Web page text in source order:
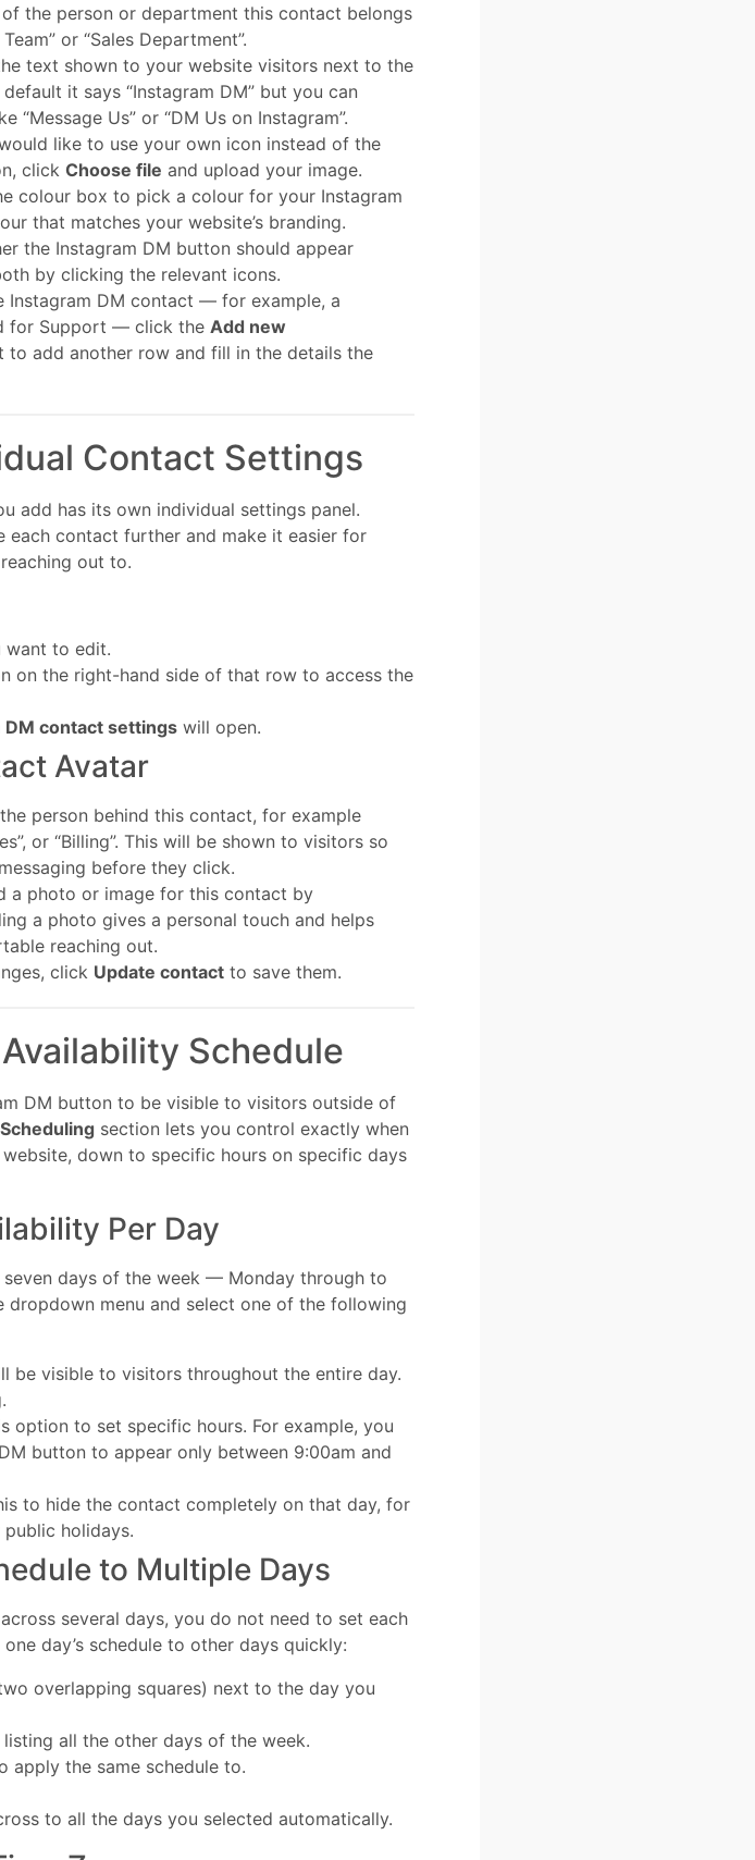
the person or department this contact belongs
or “Sales Department”.
text shown to your website visitors next to the
it says “Instagram DM” but you can
“Message Us” or “DM Us on Instagram”.
like to use your own icon instead of the
click Choose file and upload your image.
colour box to pick a colour for your Instagram
that matches your website’s branding.
the Instagram DM button should appear
by clicking the relevant icons.
Instagram DM contact — for example, a
for Support — click the Add new
add another row and fill in the details the
Contact Settings
add has its own individual settings panel.
each contact further and make it easier for
out to.
want to edit.
on the right-hand side of that row to access the
DM contact settingswill open.
Avatar
person behind this contact, for example
or “Billing”. This will be shown to visitors so
before they click.
photo or image for this contact by
a photo gives a personal touch and helps
reaching out.
click Update contactto save them.
Schedule
DM button to be visible to visitors outside of
section lets you control exactly when
down to specific hours on specific days
Per Day
days of the week — Monday through to
dropdown menu and select one of the following
visible to visitors throughout the entire day.
option to set specific hours. For example, you
button to appear only between 9:00am and
to hide the contact completely on that day, for
holidays.
to Multiple Days
several days, you do not need to set each
day’s schedule to other days quickly:
overlapping squares) next to the day you
all the other days of the week.
apply the same schedule to.
to all the days you selected automatically.